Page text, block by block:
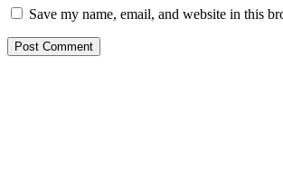
Save my name, email, and website in this